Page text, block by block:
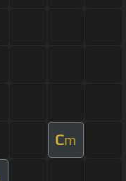
Cm